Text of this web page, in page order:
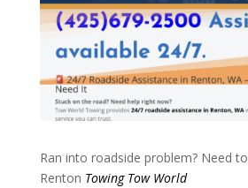
Ran into roadside problem? Need
Renton Towing Tow World